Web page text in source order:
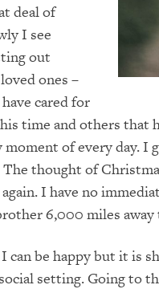
deal of
I see
out
ones –
cared for
time and others that
moment of every day. I
The thought of
I have no
6,000 miles
can be happy but it is
setting. Going to